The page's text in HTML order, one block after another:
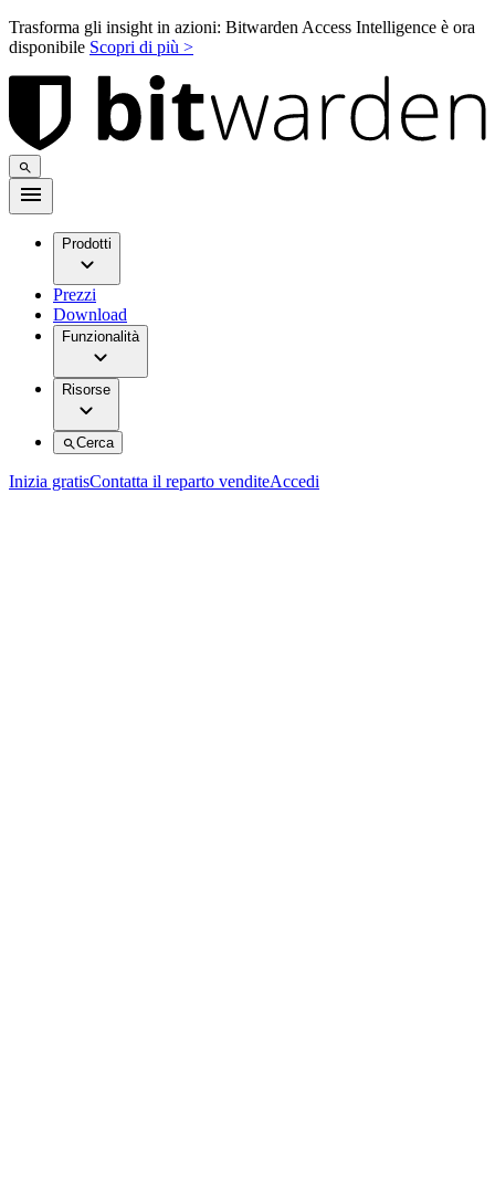
Trasforma gli insight in azioni: Bitwarden Access Intelligence è ora
disponibile Scopri di più >
Prodotti
Prezzi
Download
Funzionalità
Risorse
Cerca
Inizia gratisContatta il reparto venditeAccedi